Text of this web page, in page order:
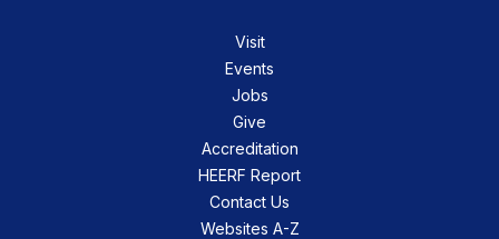
Visit
Events
Jobs
Give
Accreditation
HEERF Report
Contact Us
Websites A-Z